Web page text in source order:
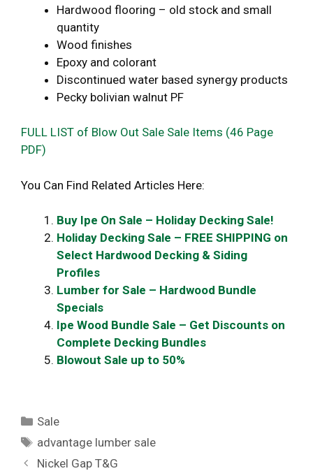
Hardwood flooring – old stock and small
quantity
Wood finishes
Epoxy and colorant
Discontinued water based synergy products
Pecky bolivian walnut PF
FULL LIST of Blow Out Sale Sale Items (46 Page
PDF)
You Can Find Related Articles Here:
Buy Ipe On Sale – Holiday Decking Sale!
Holiday Decking Sale – FREE SHIPPING on
Select Hardwood Decking & Siding
Profiles
Lumber for Sale – Hardwood Bundle
Specials
Ipe Wood Bundle Sale – Get Discounts on
Complete Decking Bundles
Blowout Sale up to 50%
Categories
Sale
Tags
advantage lumber sale
Nickel Gap T&G